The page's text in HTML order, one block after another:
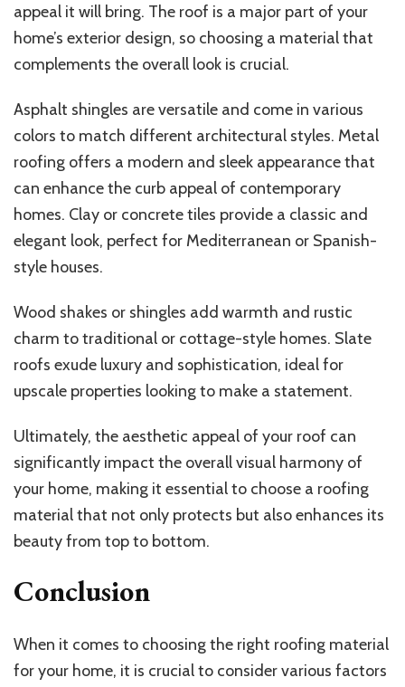
appeal it will bring. The roof is a major part of your
home’s exterior design, so choosing a material that
complements the overall look is crucial.
Asphalt shingles are versatile and come in various
colors to match different architectural styles. Metal
roofing offers a modern and sleek appearance that
can enhance the curb appeal of contemporary
homes. Clay or concrete tiles provide a classic and
elegant look, perfect for Mediterranean or Spanish-
style houses.
Wood shakes or shingles add warmth and rustic
charm to traditional or cottage-style homes. Slate
roofs exude luxury and sophistication, ideal for
upscale properties looking to make a statement.
Ultimately, the aesthetic appeal of your roof can
significantly impact the overall visual harmony of
your home, making it essential to choose a roofing
material that not only protects but also enhances its
beauty from top to bottom.
Conclusion
When it comes to choosing the right roofing material
for your home, it is crucial to consider various factors